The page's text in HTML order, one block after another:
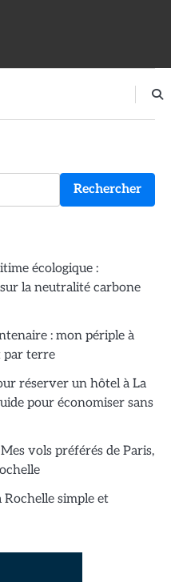
Rechercher
écologique :
la neutralité carbone
: mon périple à
par terre
réserver un hôtel à La
pour économiser sans
vols préférés de Paris,
simple et